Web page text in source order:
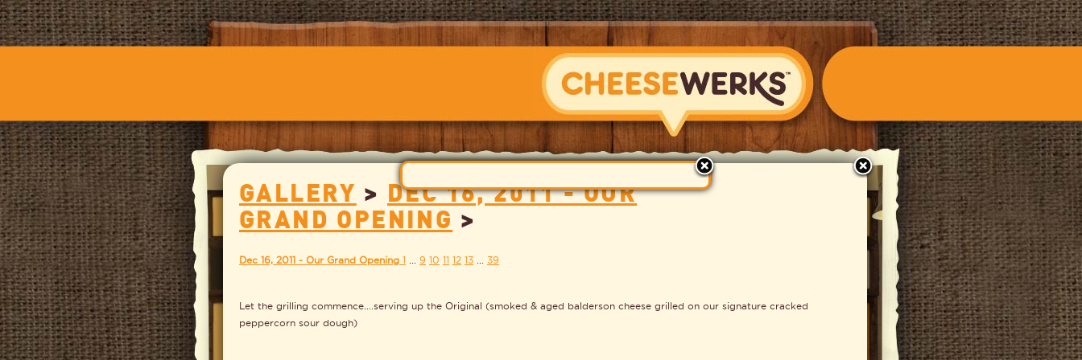
GALLERY > DEC 16, 2011 - OUR
GRAND OPENING >
Dec 16, 2011 - Our Grand Opening 1 9 10 11 12 13 39
Let the grilling commence....serving up the Original (smoked & aged balderson cheese grilled on our signature cracked
peppercorn sour dough)
close